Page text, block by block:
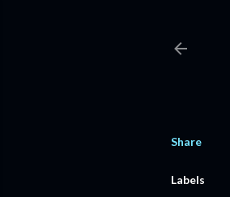
Share
Labels